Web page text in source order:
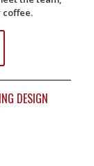
coffee.
DESIGN